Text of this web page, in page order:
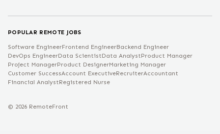
POPULAR REMOTE JOBS
Software EngineerFrontend EngineerBackend Engineer
DevOps EngineerData ScientistData AnalystProduct Manager
Project ManagerProduct DesignerMarketing Manager
Customer SuccessAccount ExecutiveRecruiterAccountant
Financial AnalystRegistered Nurse
© 2026 RemoteFront